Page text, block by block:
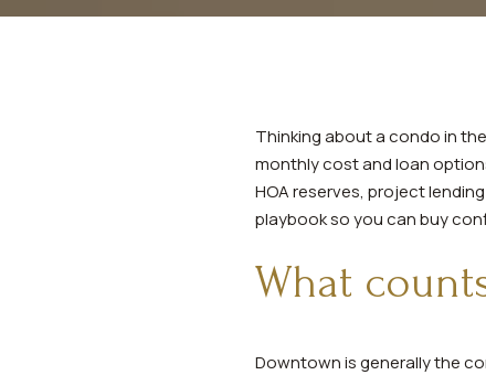
Thinking about a condo in
monthly cost and loan
HOA reserves, project
playbook so you can buy
What
Downtown is generally the